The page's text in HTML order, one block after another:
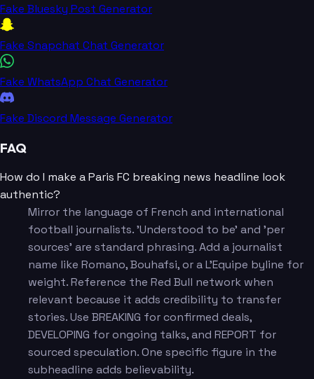
Fake Bluesky Post Generator
Fake Snapchat Chat Generator
Fake WhatsApp Chat Generator
Fake Discord Message Generator
FAQ
How do I make a Paris FC breaking news headline look
authentic?
Mirror the language of French and international
football journalists. 'Understood to be' and 'per
sources' are standard phrasing. Add a journalist
name like Romano, Bouhafsi, or a L'Equipe byline for
weight. Reference the Red Bull network when
relevant because it adds credibility to transfer
stories. Use BREAKING for confirmed deals,
DEVELOPING for ongoing talks, and REPORT for
sourced speculation. One specific figure in the
subheadline adds believability.